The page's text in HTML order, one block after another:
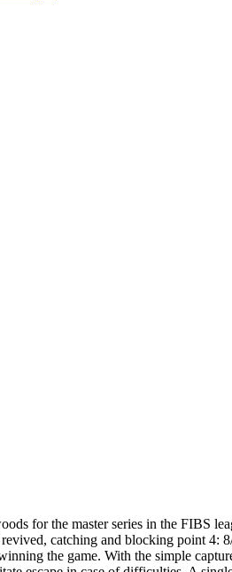
for the master series in the FIBS
catching and blocking point 4:
the game. With the simple